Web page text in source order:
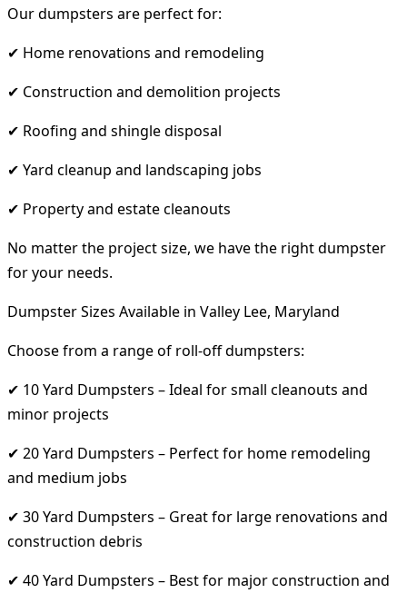
Our dumpsters are perfect for:
✔ Home renovations and remodeling
✔ Construction and demolition projects
✔ Roofing and shingle disposal
✔ Yard cleanup and landscaping jobs
✔ Property and estate cleanouts
No matter the project size, we have the right dumpster
for your needs.
Dumpster Sizes Available in Valley Lee, Maryland
Choose from a range of roll-off dumpsters:
✔ 10 Yard Dumpsters – Ideal for small cleanouts and
minor projects
✔ 20 Yard Dumpsters – Perfect for home remodeling
and medium jobs
✔ 30 Yard Dumpsters – Great for large renovations and
construction debris
✔ 40 Yard Dumpsters – Best for major construction and